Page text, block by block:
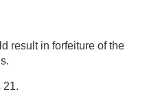
result in forfeiture of the
21.